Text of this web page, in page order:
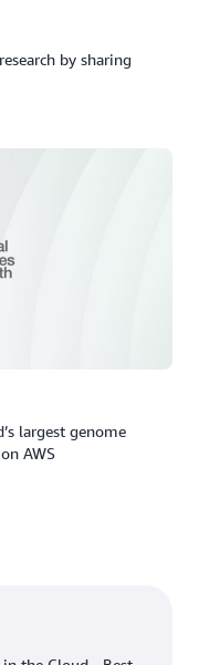
by sharing
largest genome
AWS